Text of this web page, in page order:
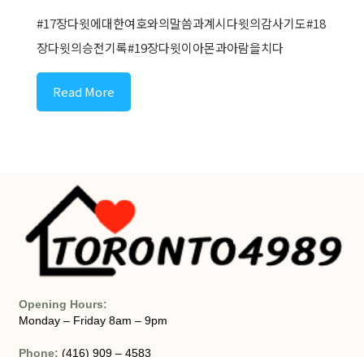
#17장다윗에대한여호와의말씀과계시다윗의감사기도#18
장다윗의승전기록#19장다윗이아몬과아람을치다
Read More
Opening Hours:
Monday – Friday 8am – 9pm
Phone:(416) 909 – 4583